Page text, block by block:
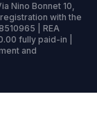
Nino Bonnet 10,
with the
| REA
fully paid-in |
and